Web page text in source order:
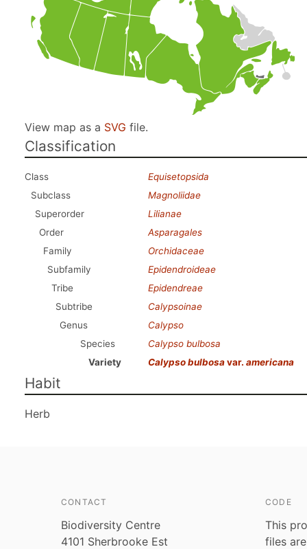
View map as a SVG file.
Classification
Class
Equisetopsida
Subclass
Magnoliidae
Superorder
Lilianae
Order
Asparagales
Family
Orchidaceae
Subfamily
Epidendroideae
Tribe
Epidendreae
Subtribe
Calypsoinae
Genus
Calypso
Species
Calypso bulbosa
Variety
Calypso bulbosavar. americana
Habit
Herb
CONTACT
Biodiversity Centre
4101 Sherbrooke Est
CODE
This
files